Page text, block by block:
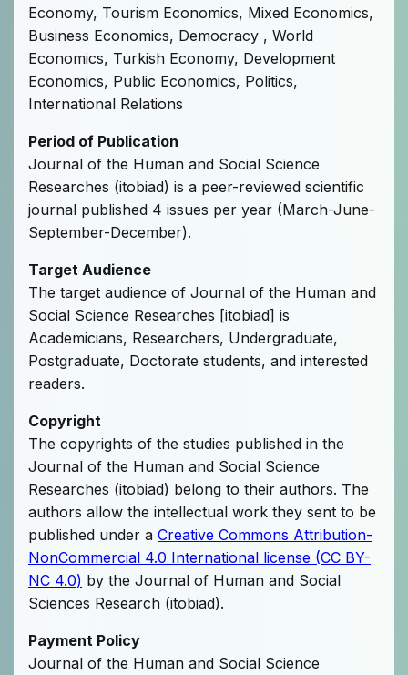
Economy, Tourism Economics, Mixed Economics,
Business Economics, Democracy , World
Economics, Turkish Economy, Development
Economics, Public Economics, Politics,
International Relations
Period of Publication
Journal of the Human and Social Science
Researches (itobiad) is a peer-reviewed scientific
journal published 4 issues per year (March-June-
September-December).
Target Audience
The target audience of Journal of the Human and
Social Science Researches [itobiad] is
Academicians, Researchers, Undergraduate,
Postgraduate, Doctorate students, and interested
readers.
Copyright
The copyrights of the studies published in the
Journal of the Human and Social Science
Researches (itobiad) belong to their authors. The
authors allow the intellectual work they sent to be
published under a Creative Commons Attribution-
NonCommercial 4.0 International license (CC BY-
NC 4.0) by the Journal of Human and Social
Sciences Research (itobiad).
Payment Policy
Journal of the Human and Social Science